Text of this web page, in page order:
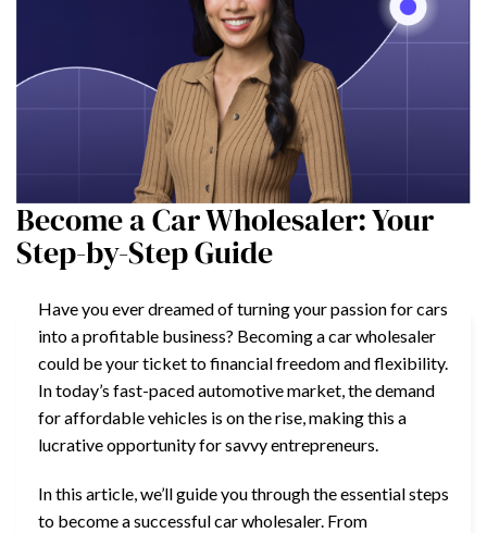
Become a Car Wholesaler: Your
Step-by-Step Guide
Have you ever dreamed of turning your passion for cars
into a profitable business? Becoming a car wholesaler
could be your ticket to financial freedom and flexibility.
In today’s fast-paced automotive market, the demand
for affordable vehicles is on the rise, making this a
lucrative opportunity for savvy entrepreneurs.
In this article, we’ll guide you through the essential steps
to become a successful car wholesaler. From